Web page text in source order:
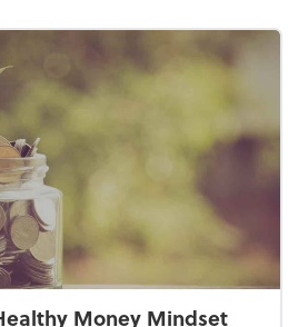
Money Mindset